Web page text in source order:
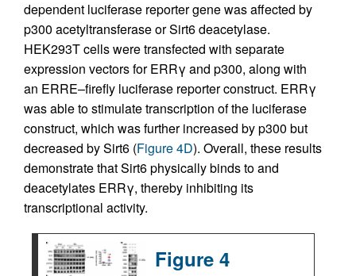
dependent luciferase reporter gene was affected by
p300 acetyltransferase or Sirt6 deacetylase.
HEK293T cells were transfected with separate
expression vectors for ERRγ and p300, along with
an ERRE–firefly luciferase reporter construct. ERRγ
was able to stimulate transcription of the luciferase
construct, which was further increased by p300 but
decreased by Sirt6 (Figure 4D). Overall, these results
demonstrate that Sirt6 physically binds to and
deacetylates ERRγ, thereby inhibiting its
transcriptional activity.
Figure 4